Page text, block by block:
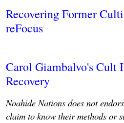
Recovering Former
reFocus
Carol Giambalvo's Cult
Recovery
Noahide Nations does not
claim to know their methods or